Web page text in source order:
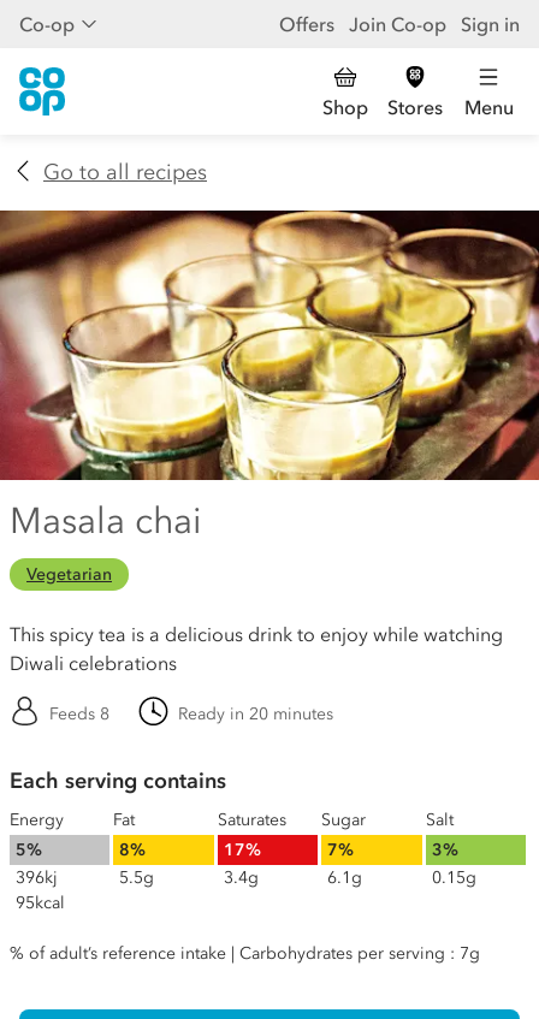
Co-op Offers Join Co-op Sign in
Shop Stores Menu
Go to all recipes
Masala chai
Vegetarian
This spicy tea is a delicious drink to enjoy while watching
Diwali celebrations
Feeds 8 Ready in 20 minutes
Each serving contains
Energy
5%
396kj
95kcal
Fat
8%
5.5g
Saturates
17%
3.4g
Sugar
7%
6.1g
Salt
3%
0.15g
% of adult’s reference intake | Carbohydrates per serving : 7g